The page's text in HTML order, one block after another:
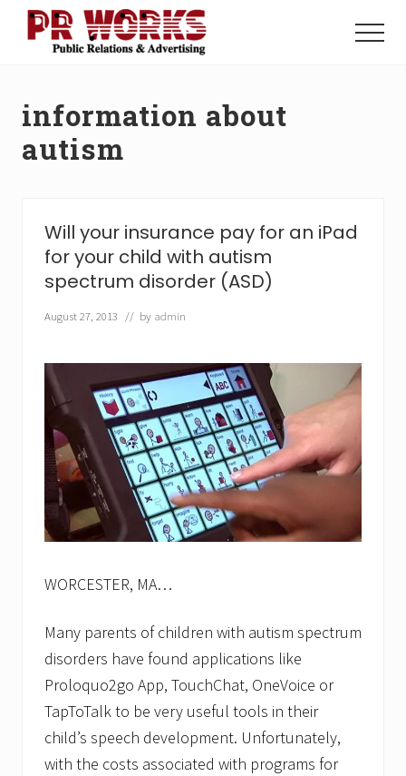
Menu
Power
The
Press
Menu
information about
autism
Will your insurance pay for an iPad
for your child with autism
spectrum disorder (ASD)
August 27, 2013 // by admin
WORCESTER, MA…
Many parents of children with autism spectrum
disorders have found applications like
Proloquo2go App, TouchChat, OneVoice or
TapToTalk to be very useful tools in their
child’s speech development. Unfortunately,
with the costs associated with programs for